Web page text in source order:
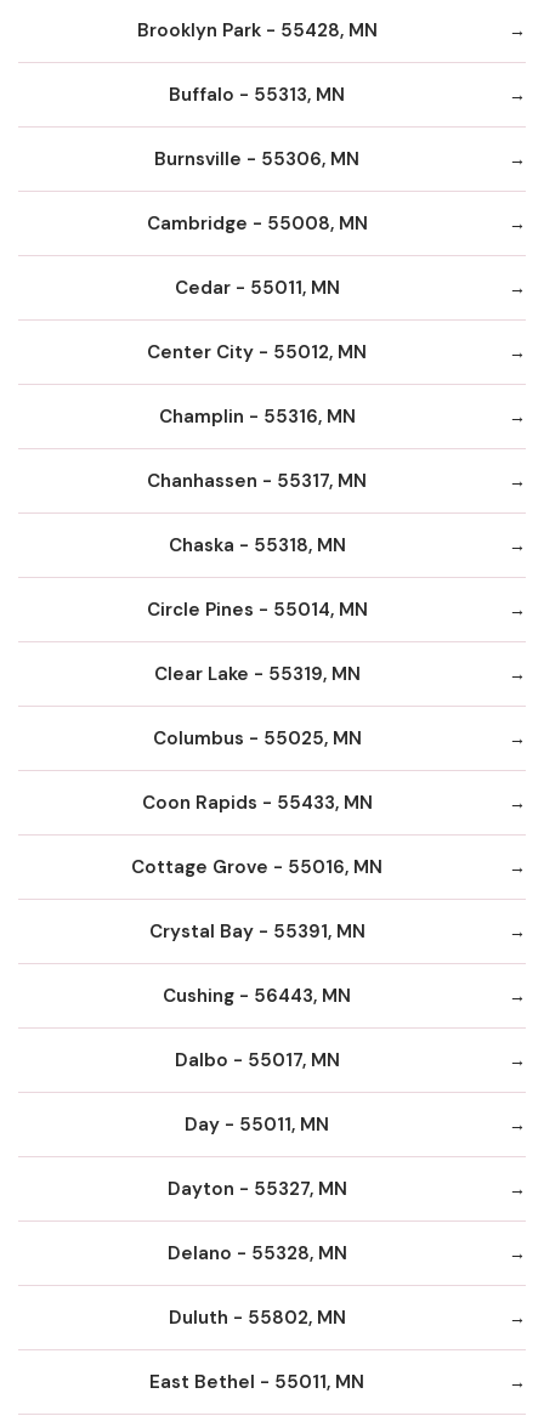
Brooklyn Park - 55428, MN
Buffalo - 55313, MN
Burnsville - 55306, MN
Cambridge - 55008, MN
Cedar - 55011, MN
Center City - 55012, MN
Champlin - 55316, MN
Chanhassen - 55317, MN
Chaska - 55318, MN
Circle Pines - 55014, MN
Clear Lake - 55319, MN
Columbus - 55025, MN
Coon Rapids - 55433, MN
Cottage Grove - 55016, MN
Crystal Bay - 55391, MN
Cushing - 56443, MN
Dalbo - 55017, MN
Day - 55011, MN
Dayton - 55327, MN
Delano - 55328, MN
Duluth - 55802, MN
East Bethel - 55011, MN